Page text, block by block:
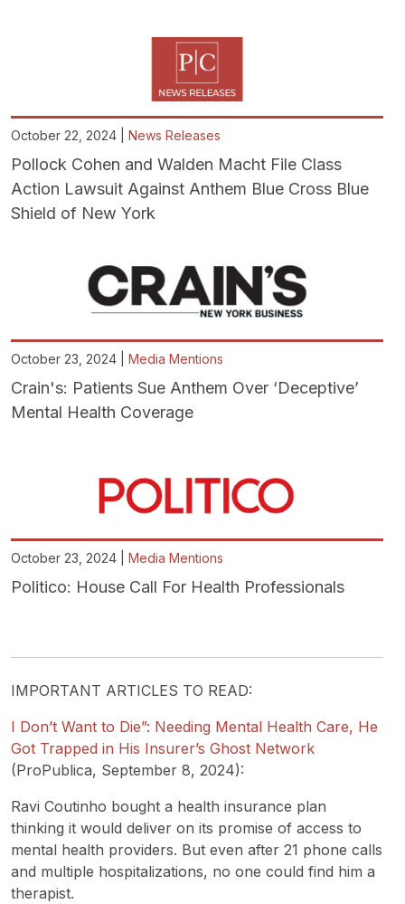
October 22, 2024 | News Releases
Pollock Cohen and Walden Macht File Class
Action Lawsuit Against Anthem Blue Cross Blue
Shield of New York
October 23, 2024 | Media Mentions
Crain's: Patients Sue Anthem Over ‘Deceptive’
Mental Health Coverage
October 23, 2024 | Media Mentions
Politico: House Call For Health Professionals
IMPORTANT ARTICLES TO READ:
I Don’t Want to Die”: Needing Mental Health Care, He
Got Trapped in His Insurer’s Ghost Network
(ProPublica, September 8, 2024):
Ravi Coutinho bought a health insurance plan
thinking it would deliver on its promise of access to
mental health providers. But even after 21 phone calls
and multiple hospitalizations, no one could find him a
therapist.